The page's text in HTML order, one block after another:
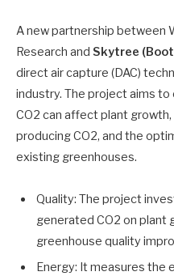
A new partnership between
Research and Skytree
direct air capture (DAC)
industry. The project aims
CO2 can affect plant
producing CO2, and the
existing greenhouses.
Quality: The project
generated CO2 on plant
greenhouse quality
Energy: It measures the